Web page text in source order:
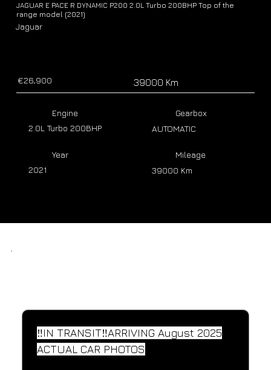
JAGUAR E PACE R DYNAMIC P200 2.0L Turbo 200BHP Top of the
range model (2021)
Jaguar
€26,900 39000 Km
Year
2021
Mileage
39000 Km
Engine
2.0L Turbo 200BHP
Gearbox
AUTOMATIC
‼️IN TRANSIT‼️ARRIVING August 2025
ACTUAL CAR PHOTOS